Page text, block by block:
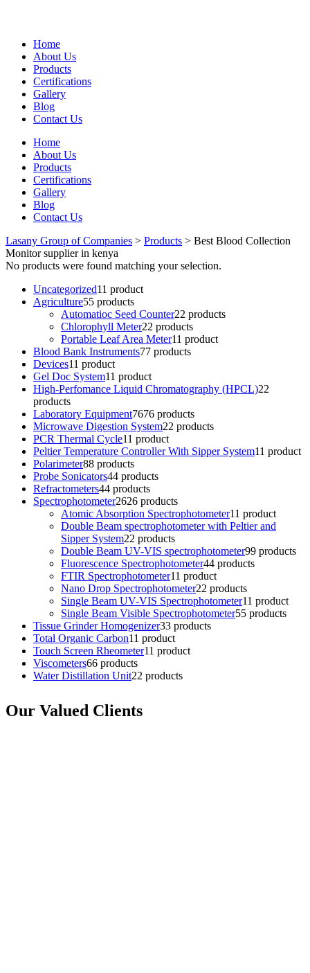
Home
About Us
Products
Certifications
Gallery
Blog
Contact Us
Home
About Us
Products
Certifications
Gallery
Blog
Contact Us
Lasany Group of Companies > Products > Best Blood Collection
Monitor supplier in kenya
No products were found matching your selection.
Uncategorized11 product
Agriculture55 products
Automatioc Seed Counter22 products
Chlorophyll Meter22 products
Portable Leaf Area Meter11 product
Blood Bank Instruments77 products
Devices11 product
Gel Doc System11 product
High-Perfomance Liquid Chromatography (HPCL)22
products
Laboratory Equipment7676 products
Microwave Digestion System22 products
PCR Thermal Cycle11 product
Peltier Temperature Controller With Sipper System11 product
Polarimeter88 products
Probe Sonicators44 products
Refractometers44 products
Spectrophotometer2626 products
Atomic Absorption Spectrophotometer11 product
Double Beam spectrophotometer with Peltier and
Sipper System22 products
Double Beam UV-VIS spectrophotometer99 products
Fluorescence Spectrophotometer44 products
FTIR Spectrophotometer11 product
Nano Drop Spectrophotometer22 products
Single Beam UV-VIS Spectrophotometer11 product
Single Beam Visible Spectrophotometer55 products
Tissue Grinder Homogenizer33 products
Total Organic Carbon11 product
Touch Screen Rheometer11 product
Viscometers66 products
Water Distillation Unit22 products
Our Valued Clients